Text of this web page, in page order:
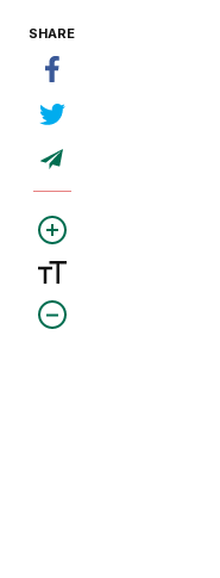
SHARE